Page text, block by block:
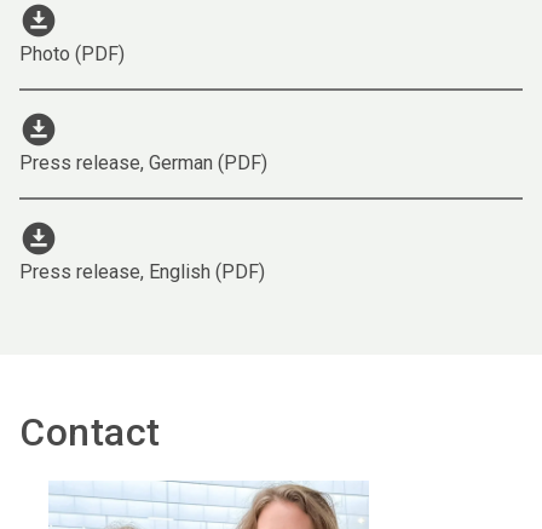
download_for_offline
Photo (PDF)
download_for_offline
Press release, German (PDF)
download_for_offline
Press release, English (PDF)
Contact